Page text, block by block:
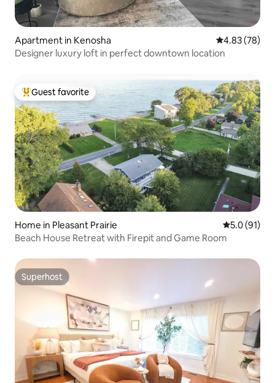
Apartment in Kenosha 4.83 out of 5
4.83 (78)
Designer luxury loft in perfect downtown location
Top guest favorite
Guest favorite
Home in Pleasant Prairie 5.0 out of 5
5.0 (91)
Beach House Retreat with Firepit and Game Room
Superhost
Superhost